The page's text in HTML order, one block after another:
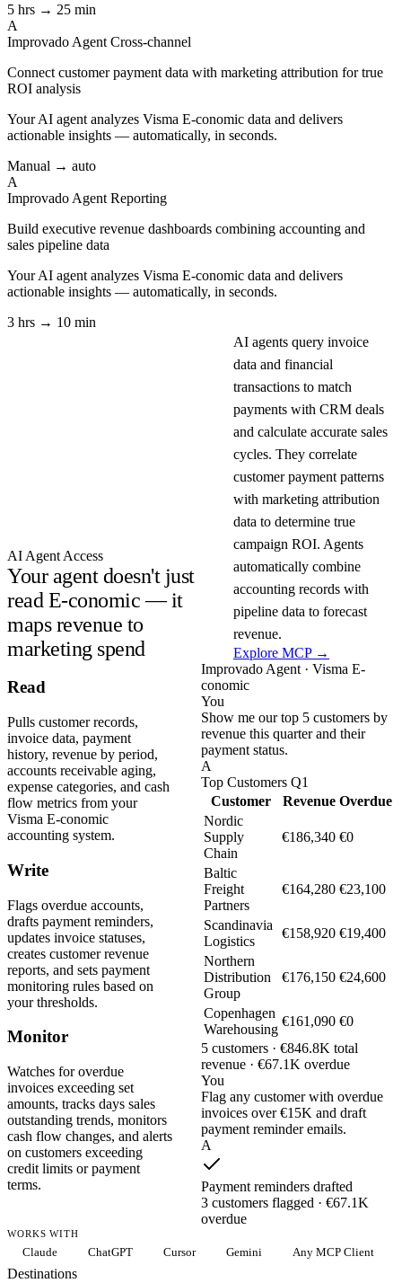
5 hrs → 25 min
A
Improvado Agent Cross-channel
Connect customer payment data with marketing attribution for true
ROI analysis
Your AI agent analyzes Visma E-conomic data and delivers
actionable insights — automatically, in seconds.
Manual → auto
A
Improvado Agent Reporting
Build executive revenue dashboards combining accounting and
sales pipeline data
Your AI agent analyzes Visma E-conomic data and delivers
actionable insights — automatically, in seconds.
3 hrs → 10 min
AI Agent Access
Your agent doesn't just
read E-conomic — it
maps revenue to
marketing spend
AI agents query invoice
data and financial
transactions to match
payments with CRM deals
and calculate accurate sales
cycles. They correlate
customer payment patterns
with marketing attribution
data to determine true
campaign ROI. Agents
automatically combine
accounting records with
pipeline data to forecast
revenue.
Explore MCP →
Read
Pulls customer records,
invoice data, payment
history, revenue by period,
accounts receivable aging,
expense categories, and cash
flow metrics from your
Visma E-conomic
accounting system.
Write
Flags overdue accounts,
drafts payment reminders,
updates invoice statuses,
creates customer revenue
reports, and sets payment
monitoring rules based on
your thresholds.
Monitor
Watches for overdue
invoices exceeding set
amounts, tracks days sales
outstanding trends, monitors
cash flow changes, and alerts
on customers exceeding
credit limits or payment
terms.
Improvado Agent · Visma E-
conomic
You
Show me our top 5 customers by
revenue this quarter and their
payment status.
A
Top Customers Q1
Customer
Revenue Overdue
Nordic
Supply
Chain
€186,340 €0
Baltic
Freight
Partners
€164,280 €23,100
Scandinavia
Logistics
€158,920 €19,400
Northern
Distribution
Group
€176,150 €24,600
Copenhagen
Warehousing
€161,090 €0
5 customers · €846.8K total
revenue · €67.1K overdue
You
Flag any customer with overdue
invoices over €15K and draft
payment reminder emails.
A
Payment reminders drafted
3 customers flagged · €67.1K
overdue
WORKS WITH
Claude ChatGPT Cursor Gemini Any MCP Client
Destinations